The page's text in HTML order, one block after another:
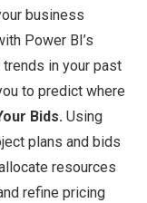
business
Power BI’s
in your past
to predict where
Bids. Using
plans and bids
resources
refine pricing